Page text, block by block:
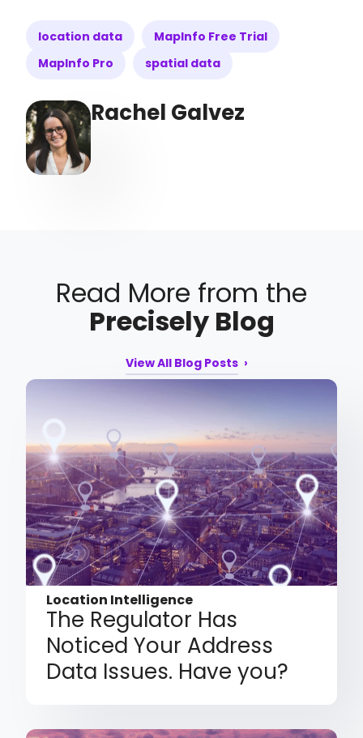
location data
MapInfo Free Trial
MapInfo Pro
spatial data
Rachel Galvez
Read More from the
Precisely Blog
View All Blog Posts
Location Intelligence
The Regulator Has
Noticed Your Address
Data Issues. Have you?